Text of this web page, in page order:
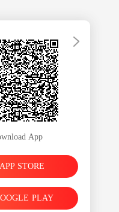
App
APP STORE
PLAY